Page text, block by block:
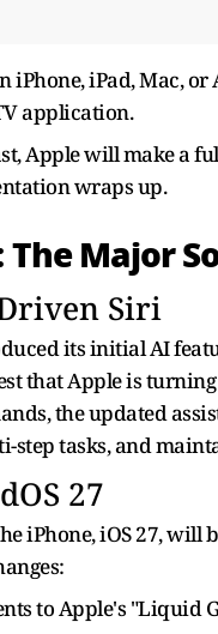
iPhone, iPad, Mac,
application.
Apple will make a
wraps up.
Major
Siri
its initial AI
that Apple is
the updated
step tasks, and
27
iPhone, iOS 27, will
to Apple's "Liquid